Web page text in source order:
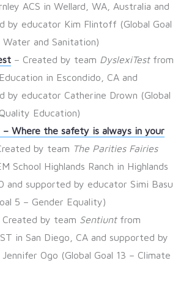
ACS in Wellard, WA, Australia and
by educator Kim Flintoff (Global Goal
Water and Sanitation)
– Created by team DyslexiTestfrom
in Escondido, CA and
by educator Catherine Drown (Global
Education)
– Where the safety is always in your
by team The Parities Fairies
School Highlands Ranch in Highlands
and supported by educator Simi Basu
5 – Gender Equality)
Created by team Sentiuntfrom
in San Diego, CA and supported by
Ogo (Global Goal 13 – Climate